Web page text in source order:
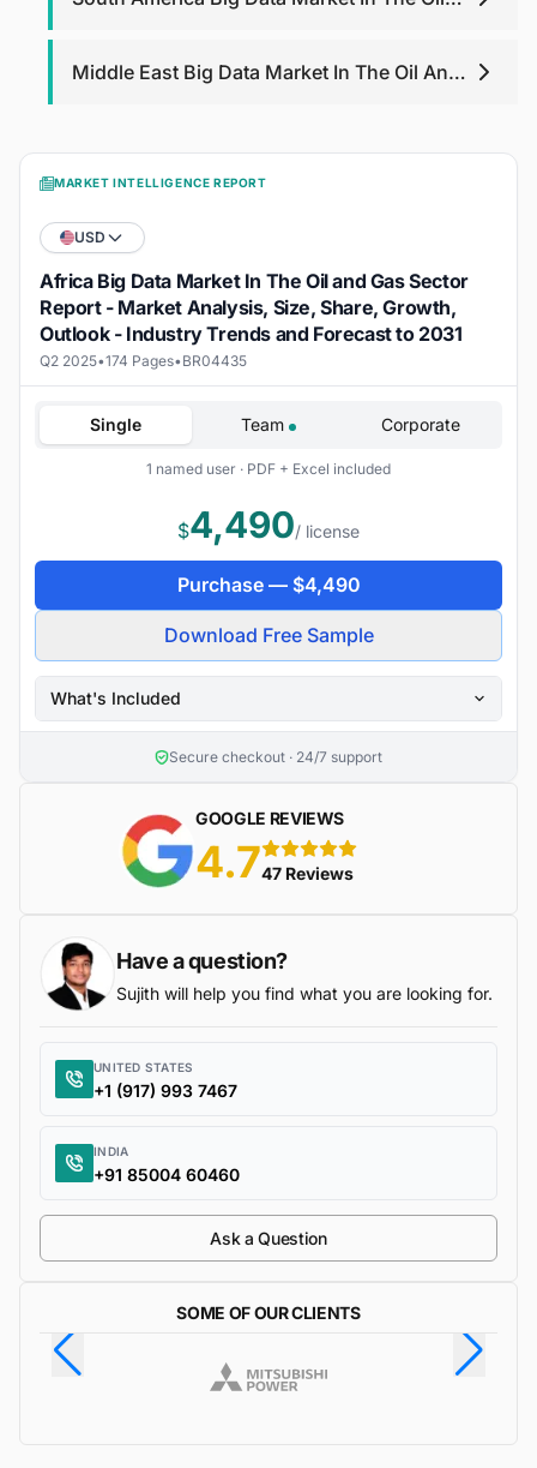
Middle East Big Data Market In The Oil And
MARKET INTELLIGENCE REPORT
USD
Africa Big Data Market In The Oil and Gas Sector
Report - Market Analysis, Size, Share, Growth,
Outlook - Industry Trends and Forecast to 2031
Q2 2025•174 Pages•BR04435
Single Team Corporate
1 named user · PDF + Excel included
$4,490/ license
Purchase — $4,490
Download Free Sample
What's Included
Secure checkout · 24/7 support
GOOGLE REVIEWS
4.7 5 stars
47 Reviews
Have a question?
Sujith will help you find what you are looking for.
UNITED STATES
+1 (917) 993 7467
INDIA
+91 85004 60460
Ask a Question
SOME OF OUR CLIENTS